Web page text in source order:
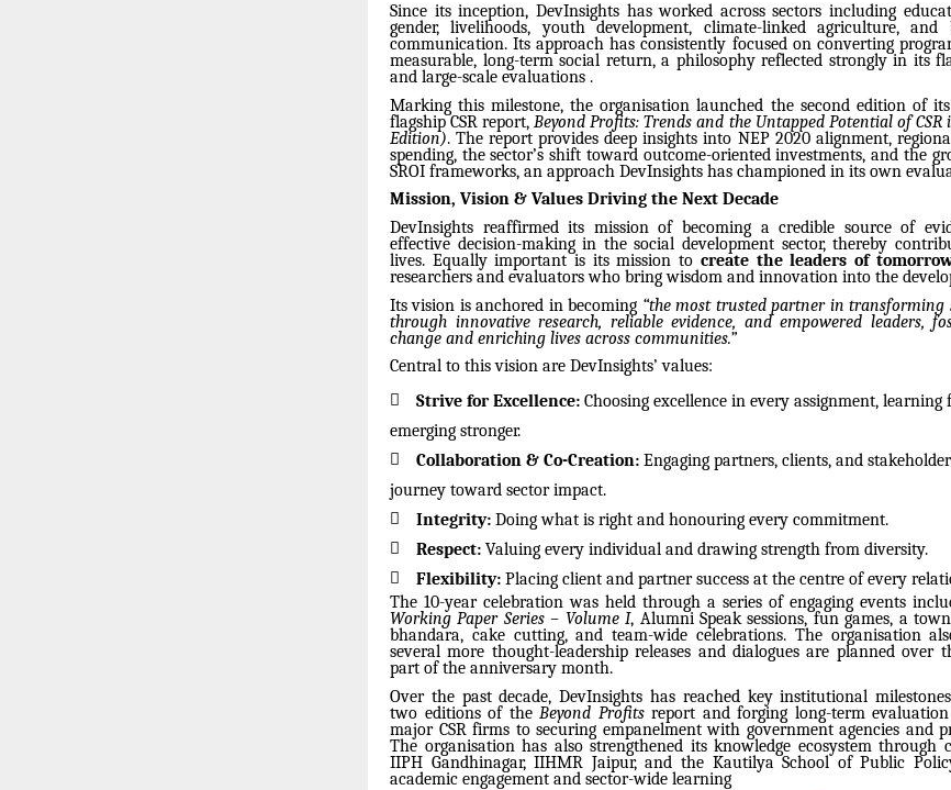
Since its inception, DevInsights has worked across sectors including
gender, livelihoods, youth development, climate-linked agriculture, and
communication. Its approach has consistently focused on converting
measurable, long-term social return, a philosophy reflected strongly in its
and large-scale evaluations .
Marking this milestone, the organisation launched the second edition of
flagship CSR report,Beyond Profits: Trends and the Untapped Potential of
Edition). The report provides deep insights into NEP 2020 alignment,
spending, the sector’s shift toward outcome-oriented investments, and the
SROI frameworks, an approach DevInsights has championed in its own
Mission, Vision & Values Driving the Next Decade
DevInsights reaffirmed its mission of becoming a credible source of
effective decision-making in the social development sector, thereby
lives. Equally important is its mission to create the leaders of
researchers and evaluators who bring wisdom and innovation into the
Its vision is anchored in becoming “the most trusted partner in transforming
through innovative research, reliable evidence, and empowered leaders,
change and enriching lives across communities.”
Central to this vision are DevInsights’ values:

Strive for Excellence: Choosing excellence in every assignment, learning
emerging stronger.

Collaboration & Co-Creation: Engaging partners, clients, and
journey toward sector impact.

Integrity: Doing what is right and honouring every commitment.

Respect: Valuing every individual and drawing strength from diversity.

Flexibility: Placing client and partner success at the centre of every
The 10-year celebration was held through a series of engaging events
Working Paper Series – Volume I, Alumni Speak sessions, fun games, a
bhandara, cake cutting, and team-wide celebrations. The organisation
several more thought-leadership releases and dialogues are planned over
part of the anniversary month.
Over the past decade, DevInsights has reached key institutional
two editions of the Beyond Profitsreport and forging long-term
major CSR firms to securing empanelment with government agencies and
The organisation has also strengthened its knowledge ecosystem through
IIPH Gandhinagar, IIHMR Jaipur, and the Kautilya School of Public
academic engagement and sector-wide learning